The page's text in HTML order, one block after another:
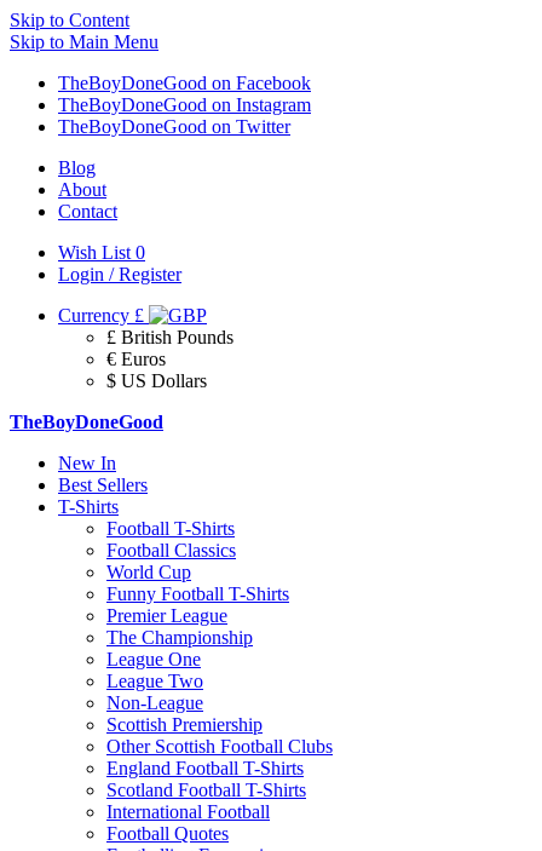
Skip to Content
Skip to Main Menu
TheBoyDoneGood on Facebook
TheBoyDoneGood on Instagram
TheBoyDoneGood on Twitter
Blog
About
Contact
Wish List 0
Login / Register
Currency £
£ British Pounds
€ Euros
$ US Dollars
TheBoyDoneGood
New In
Best Sellers
T-Shirts
Football T-Shirts
Football Classics
World Cup
Funny Football T-Shirts
Premier League
The Championship
League One
League Two
Non-League
Scottish Premiership
Other Scottish Football Clubs
England Football T-Shirts
Scotland Football T-Shirts
International Football
Football Quotes